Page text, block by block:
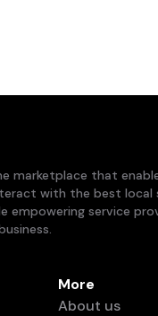
marketplace that
with the best local
empowering service
More
About us